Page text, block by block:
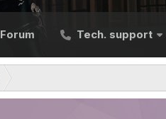
Forum Tech. support